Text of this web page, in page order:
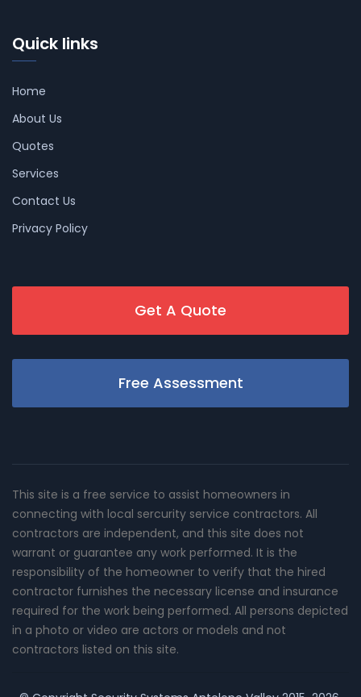
Quick links
Home
About Us
Quotes
Services
Contact Us
Privacy Policy
Get A Quote
Free Assessment
This site is a free service to assist homeowners in
connecting with local sercurity service contractors. All
contractors are independent, and this site does not
warrant or guarantee any work performed. It is the
responsibility of the homeowner to verify that the hired
contractor furnishes the necessary license and insurance
required for the work being performed. All persons depicted
in a photo or video are actors or models and not
contractors listed on this site.